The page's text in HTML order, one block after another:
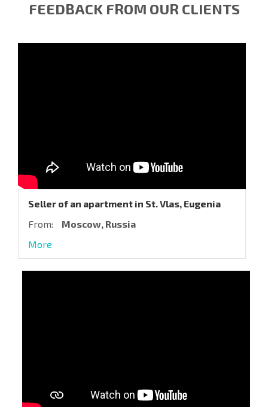
FEEDBACK FROM OUR CLIENTS
Seller of an apartment in St. Vlas, Eugenia
From:
Moscow, Russia
More